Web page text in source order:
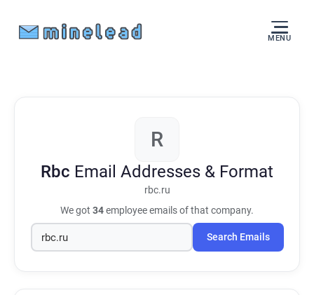
MENU
R
Rbc Email Addresses & Format
rbc.ru
We got 34employee emails of that company.
Search Emails